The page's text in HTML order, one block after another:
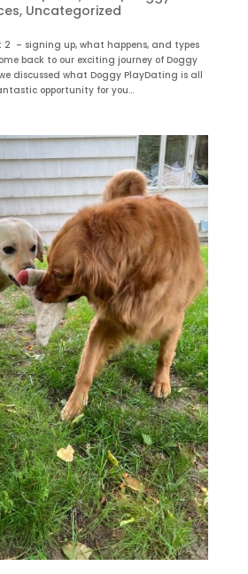
, Uncategorized
– signing up, what happens, and types
back to our exciting journey of Doggy
discussed what Doggy PlayDating is all
opportunity for you...